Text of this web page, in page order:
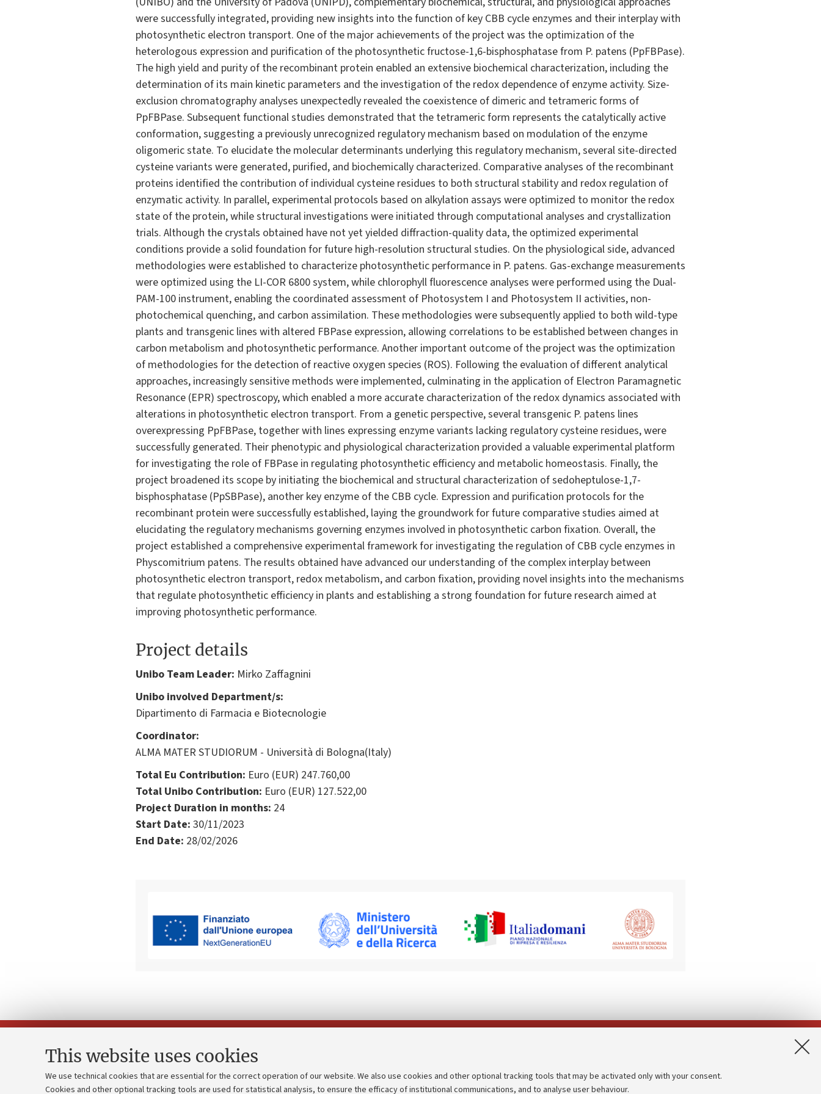
This website uses cookies
We use technical cookies that are essential for the correct operation of our website. We also use cookies and other optional tracking tools that may be activated only with your consent.
Cookies and other optional tracking tools are used for statistical analysis, to ensure the efficacy of institutional communications, and to analyse user behaviour.
were successfully integrated, providing new insights into the function of key CBB cycle enzymes and their interplay with
photosynthetic electron transport. One of the major achievements of the project was the optimization of the
heterologous expression and purification of the photosynthetic fructose-1,6-bisphosphatase from P. patens (PpFBPase).
The high yield and purity of the recombinant protein enabled an extensive biochemical characterization, including the
determination of its main kinetic parameters and the investigation of the redox dependence of enzyme activity. Size-
exclusion chromatography analyses unexpectedly revealed the coexistence of dimeric and tetrameric forms of
PpFBPase. Subsequent functional studies demonstrated that the tetrameric form represents the catalytically active
conformation, suggesting a previously unrecognized regulatory mechanism based on modulation of the enzyme
oligomeric state. To elucidate the molecular determinants underlying this regulatory mechanism, several site-directed
cysteine variants were generated, purified, and biochemically characterized. Comparative analyses of the recombinant
proteins identified the contribution of individual cysteine residues to both structural stability and redox regulation of
enzymatic activity. In parallel, experimental protocols based on alkylation assays were optimized to monitor the redox
state of the protein, while structural investigations were initiated through computational analyses and crystallization
trials. Although the crystals obtained have not yet yielded diffraction-quality data, the optimized experimental
conditions provide a solid foundation for future high-resolution structural studies. On the physiological side, advanced
methodologies were established to characterize photosynthetic performance in P. patens. Gas-exchange measurements
were optimized using the LI-COR 6800 system, while chlorophyll fluorescence analyses were performed using the Dual-
PAM-100 instrument, enabling the coordinated assessment of Photosystem I and Photosystem II activities, non-
photochemical quenching, and carbon assimilation. These methodologies were subsequently applied to both wild-type
plants and transgenic lines with altered FBPase expression, allowing correlations to be established between changes in
carbon metabolism and photosynthetic performance. Another important outcome of the project was the optimization
of methodologies for the detection of reactive oxygen species (ROS). Following the evaluation of different analytical
approaches, increasingly sensitive methods were implemented, culminating in the application of Electron Paramagnetic
Resonance (EPR) spectroscopy, which enabled a more accurate characterization of the redox dynamics associated with
alterations in photosynthetic electron transport. From a genetic perspective, several transgenic P. patens lines
overexpressing PpFBPase, together with lines expressing enzyme variants lacking regulatory cysteine residues, were
successfully generated. Their phenotypic and physiological characterization provided a valuable experimental platform
for investigating the role of FBPase in regulating photosynthetic efficiency and metabolic homeostasis. Finally, the
project broadened its scope by initiating the biochemical and structural characterization of sedoheptulose-1,7-
bisphosphatase (PpSBPase), another key enzyme of the CBB cycle. Expression and purification protocols for the
recombinant protein were successfully established, laying the groundwork for future comparative studies aimed at
elucidating the regulatory mechanisms governing enzymes involved in photosynthetic carbon fixation. Overall, the
project established a comprehensive experimental framework for investigating the regulation of CBB cycle enzymes in
Physcomitrium patens. The results obtained have advanced our understanding of the complex interplay between
photosynthetic electron transport, redox metabolism, and carbon fixation, providing novel insights into the mechanisms
that regulate photosynthetic efficiency in plants and establishing a strong foundation for future research aimed at
improving photosynthetic performance.
Project details
Unibo Team Leader: Mirko Zaffagnini
Unibo involved Department/s:
Dipartimento di Farmacia e Biotecnologie
Coordinator:
ALMA MATER STUDIORUM - Università di Bologna(Italy)
Total Eu Contribution: Euro (EUR) 247.760,00
Total Unibo Contribution: Euro (EUR) 127.522,00
Project Duration in months: 24
Start Date: 30/11/2023
End Date: 28/02/2026